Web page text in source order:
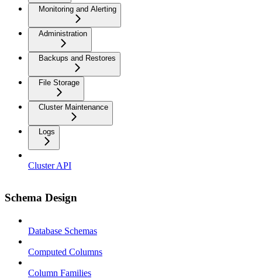
Monitoring and Alerting
Administration
Backups and Restores
File Storage
Cluster Maintenance
Logs
Cluster API
Schema Design
Database Schemas
Computed Columns
Column Families